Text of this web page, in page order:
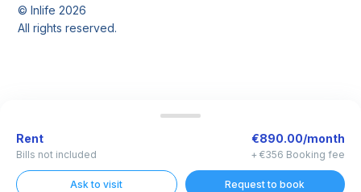
© Inlife2026
All rights reserved.
Rent
Bills not included
€890.00/month
+ €356 Booking fee
Ask to visit Request to book